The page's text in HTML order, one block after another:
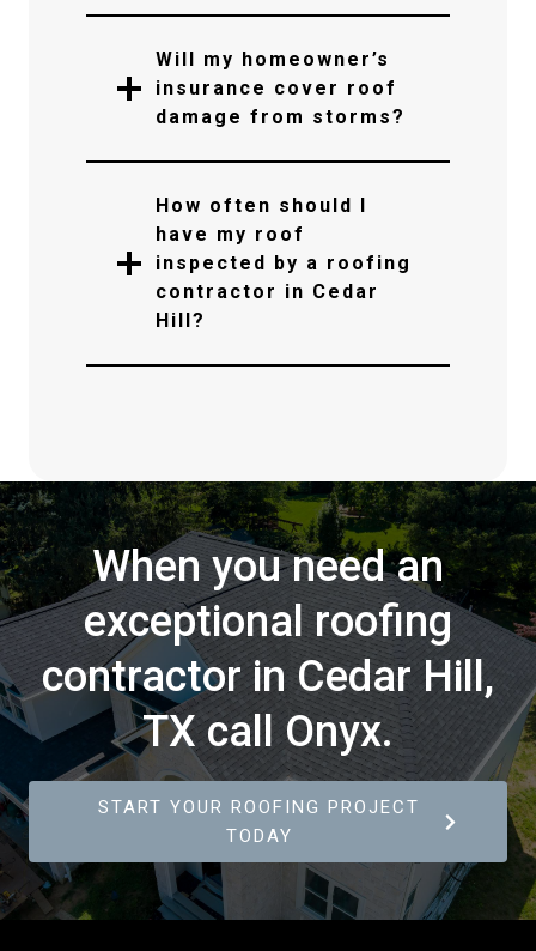
Will my homeowner’s
insurance cover roof
damage from storms?
How often should I
have my roof
inspected by a roofing
contractor in Cedar
Hill?
When you need an
exceptional roofing
contractor in Cedar Hill,
TX call Onyx.
START YOUR ROOFING PROJECT
TODAY